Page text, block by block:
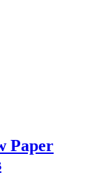
Paper